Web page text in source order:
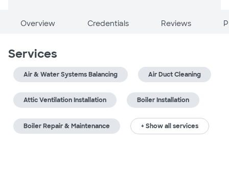
Overview Credentials Reviews
Services
Air & Water Systems Balancing Air Duct Cleaning
Attic Ventilation Installation Boiler Installation
Boiler Repair & Maintenance + Show all services